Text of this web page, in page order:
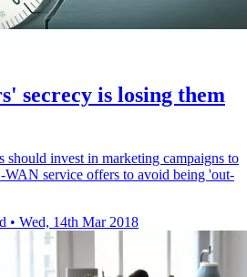
secrecy is losing them
invest in marketing campaigns to
WAN service offers to avoid being 'out-
• Wed, 14th Mar 2018